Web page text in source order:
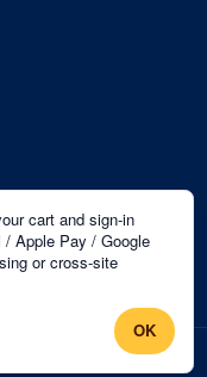
cart and sign-in
Apple Pay / Google
or cross-site
OK